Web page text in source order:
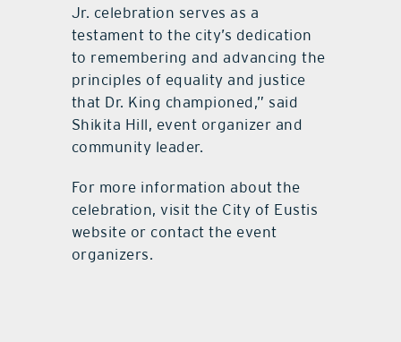
Jr. celebration serves as a
testament to the city’s dedication
to remembering and advancing the
principles of equality and justice
that Dr. King championed,” said
Shikita Hill, event organizer and
community leader.
For more information about the
celebration, visit the City of Eustis
website or contact the event
organizers.